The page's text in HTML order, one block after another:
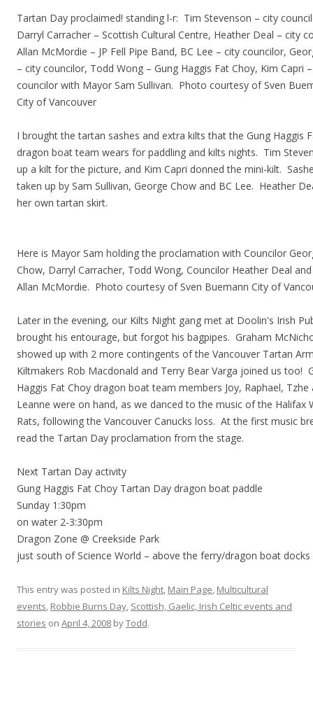
Tartan Day proclaimed! standing l-r: Tim Stevenson – city
Darryl Carracher – Scottish Cultural Centre, Heather Deal – city
Allan McMordie – JP Fell Pipe Band, BC Lee – city councilor,
– city councilor, Todd Wong – Gung Haggis Fat Choy, Kim Capri
councilor with Mayor Sam Sullivan. Photo courtesy of Sven
City of Vancouver
I brought the tartan sashes and extra kilts that the Gung Haggis
dragon boat team wears for paddling and kilts nights. Tim
up a kilt for the picture, and Kim Capri donned the mini-kilt.
taken up by Sam Sullivan, George Chow and BC Lee. Heather
her own tartan skirt.
Here is Mayor Sam holding the proclamation with Councilor
Chow, Darryl Carracher, Todd Wong, Councilor Heather Deal
Allan McMordie. Photo courtesy of Sven Buemann City of
Later in the evening, our Kilts Night gang met at Doolin's Irish
brought his entourage, but forgot his bagpipes. Graham
showed up with 2 more contingents of the Vancouver Tartan
Kiltmakers Rob Macdonald and Terry Bear Varga joined us too!
Haggis Fat Choy dragon boat team members Joy, Raphael, Tzhe
Leanne were on hand, as we danced to the music of the Halifax
Rats, following the Vancouver Canucks loss. At the first music
read the Tartan Day proclamation from the stage.
Next Tartan Day activity
Gung Haggis Fat Choy Tartan Day dragon boat paddle
Sunday 1:30pm
on water 2-3:30pm
Dragon Zone @ Creekside Park
just south of Science World – above the ferry/dragon boat docks
This entry was posted in Kilts Night, Main Page, Multicultural
events, Robbie Burns Day, Scottish, Gaelic, Irish Celtic events and
stories on April 4, 2008 byTodd.